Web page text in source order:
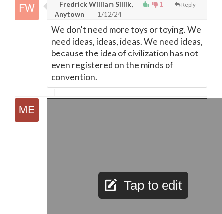
1 Reply
Fredrick William Sillik,
Anytown
1/12/24
We don't need more toys or toying. We
need ideas, ideas, ideas. We need ideas,
because the idea of civilization has not
even registered on the minds of
convention.
Tap to edit